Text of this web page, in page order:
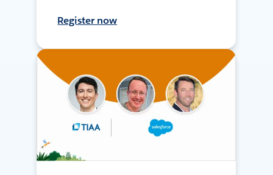
Register now